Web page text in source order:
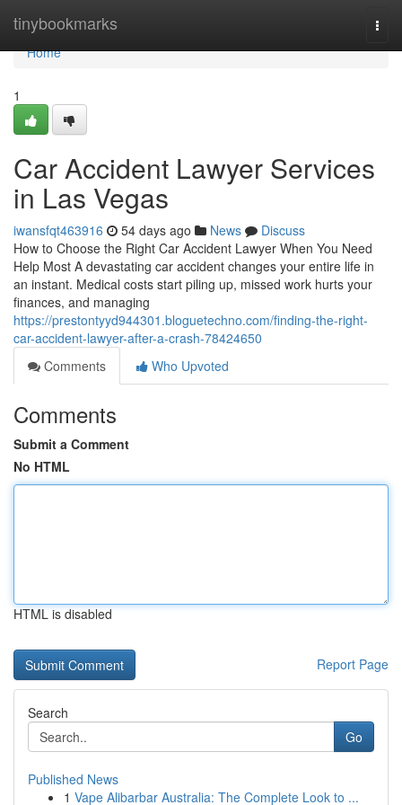
tinybookmarks
Home
Home
1
Car Accident Lawyer Services
in Las Vegas
iwansfqt463916 54 days ago News
Discuss
How to Choose the Right Car Accident Lawyer When You Need
Help Most A devastating car accident changes your entire life in
an instant. Medical costs start piling up, missed work hurts your
finances, and managing
https://prestontyyd944301.bloguetechno.com/finding-the-right-
car-accident-lawyer-after-a-crash-78424650
Comments
Who Upvoted
Comments
Submit a Comment
No HTML
HTML is disabled
Report Page
Search
Go
Published News
1 Vape Alibarbar Australia: The Complete Look to ...